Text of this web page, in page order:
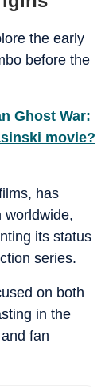
the early
before the
Ghost War:
movie?
has
worldwide,
its status
series.
on both
in the
fan